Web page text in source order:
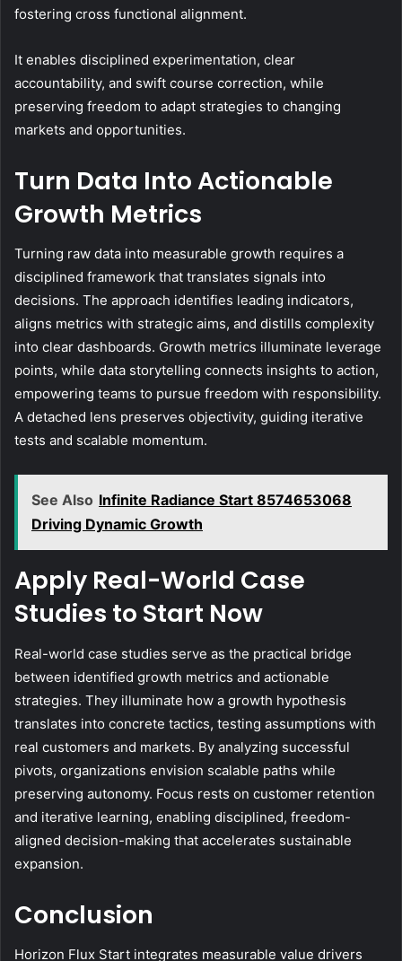
fostering cross functional alignment.
It enables disciplined experimentation, clear
accountability, and swift course correction, while
preserving freedom to adapt strategies to changing
markets and opportunities.
Turn Data Into Actionable
Growth Metrics
Turning raw data into measurable growth requires a
disciplined framework that translates signals into
decisions. The approach identifies leading indicators,
aligns metrics with strategic aims, and distills complexity
into clear dashboards. Growth metrics illuminate leverage
points, while data storytelling connects insights to action,
empowering teams to pursue freedom with responsibility.
A detached lens preserves objectivity, guiding iterative
tests and scalable momentum.
See Also Infinite Radiance Start 8574653068
Driving Dynamic Growth
Apply Real-World Case
Studies to Start Now
Real-world case studies serve as the practical bridge
between identified growth metrics and actionable
strategies. They illuminate how a growth hypothesis
translates into concrete tactics, testing assumptions with
real customers and markets. By analyzing successful
pivots, organizations envision scalable paths while
preserving autonomy. Focus rests on customer retention
and iterative learning, enabling disciplined, freedom-
aligned decision-making that accelerates sustainable
expansion.
Conclusion
Horizon Flux Start integrates measurable value drivers